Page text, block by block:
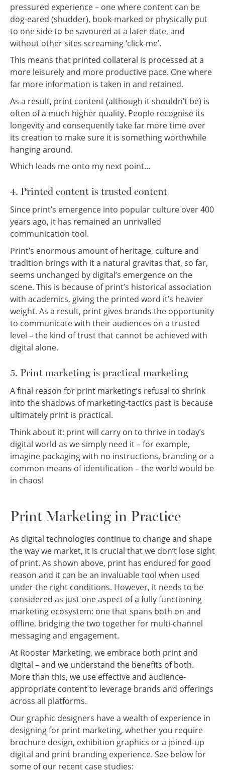
pressured experience – one where content can be
dog-eared (shudder), book-marked or physically put
to one side to be savoured at a later date, and
without other sites screaming ‘click-me’.
This means that printed collateral is processed at a
more leisurely and more productive pace. One where
far more information is taken in and retained.
As a result, print content (although it shouldn’t be) is
often of a much higher quality. People recognise its
longevity and consequently take far more time over
its creation to make sure it is something worthwhile
hanging around.
Which leads me onto my next point…
4. Printed content is trusted content
Since print’s emergence into popular culture over 400
years ago, it has remained an unrivalled
communication tool.
Print’s enormous amount of heritage, culture and
tradition brings with it a natural gravitas that, so far,
seems unchanged by digital’s emergence on the
scene. This is because of print’s historical association
with academics, giving the printed word it’s heavier
weight. As a result, print gives brands the opportunity
to communicate with their audiences on a trusted
level – the kind of trust that cannot be achieved with
digital alone.
5. Print marketing is practical marketing
A final reason for print marketing’s refusal to shrink
into the shadows of marketing-tactics past is because
ultimately print is practical.
Think about it: print will carry on to thrive in today’s
digital world as we simply need it – for example,
imagine packaging with no instructions, branding or a
common means of identification – the world would be
in chaos!
Print Marketing in Practice
As digital technologies continue to change and shape
the way we market, it is crucial that we don’t lose sight
of print. As shown above, print has endured for good
reason and it can be an invaluable tool when used
under the right conditions. However, it needs to be
considered as just one aspect of a fully functioning
marketing ecosystem: one that spans both on and
offline, bridging the two together for multi-channel
messaging and engagement.
At Rooster Marketing, we embrace both print and
digital – and we understand the benefits of both.
More than this, we use effective and audience-
appropriate content to leverage brands and offerings
across all platforms.
Our graphic designers have a wealth of experience in
designing for print marketing, whether you require
brochure design, exhibition graphics or a joined-up
digital and print branding experience. See below for
some of our recent case studies: